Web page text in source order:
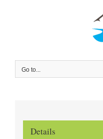
Go to...
Details